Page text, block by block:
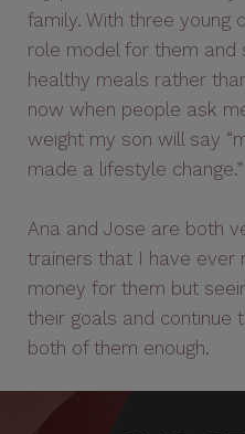
family. With three young
role model for them
healthy meals rather
now when people ask
weight my son will say
made a lifestyle change.”
Ana and Jose are both
trainers that I have ever
money for them but
their goals and continue
both of them enough.